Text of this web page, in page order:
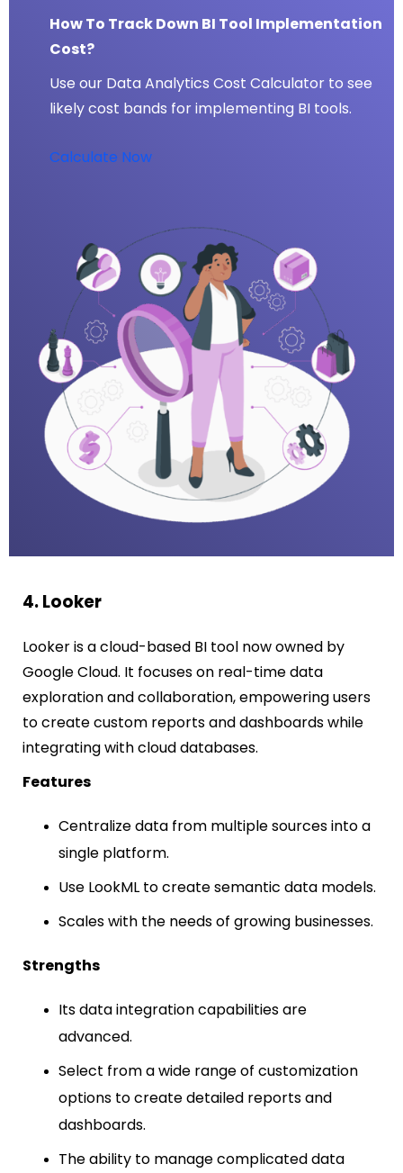
How To Track Down BI Tool Implementation
Cost?
Use our Data Analytics Cost Calculator to see
likely cost bands for implementing BI tools.
Calculate Now
4. Looker
Looker is a cloud-based BI tool now owned by
Google Cloud. It focuses on real-time data
exploration and collaboration, empowering users
to create custom reports and dashboards while
integrating with cloud databases.
Features
Centralize data from multiple sources into a
single platform.
Use LookML to create semantic data models.
Scales with the needs of growing businesses.
Strengths
Its data integration capabilities are
advanced.
Select from a wide range of customization
options to create detailed reports and
dashboards.
The ability to manage complicated data